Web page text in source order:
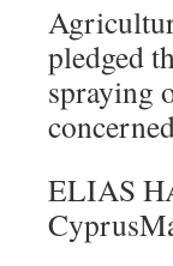
pledged
spraying
ELIAS